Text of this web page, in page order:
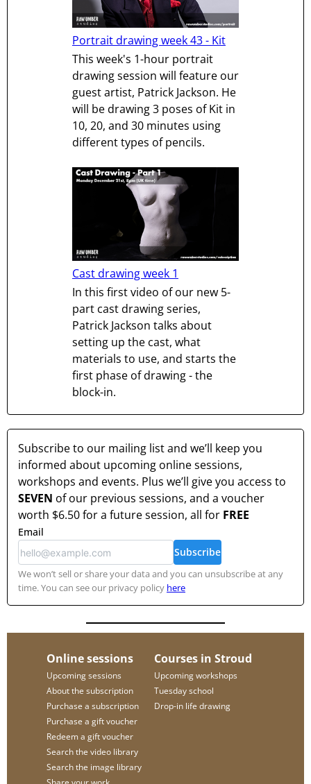
Portrait drawing week 43 - Kit
This week's 1-hour portrait
drawing session will feature our
guest artist, Patrick Jackson. He
will be drawing 3 poses of Kit in
10, 20, and 30 minutes using
different types of pencils.
Cast drawing week 1
In this first video of our new 5-
part cast drawing series,
Patrick Jackson talks about
setting up the cast, what
materials to use, and starts the
first phase of drawing - the
block-in.
Subscribe to our mailing list and we’ll keep you
informed about upcoming online sessions,
workshops and events. Plus we’ll give you access to
SEVEN of our previous sessions, and a voucher
worth $6.50for a future session, all for FREE
Email
Subscribe
We won’t sell or share your data and you can unsubscribe at any
time. You can see our privacy policy here
Online sessions
Upcoming sessions
About the subscription
Purchase a subscription
Purchase a gift voucher
Redeem a gift voucher
Search the video library
Search the image library
Courses in Stroud
Upcoming workshops
Tuesday school
Drop-in life drawing